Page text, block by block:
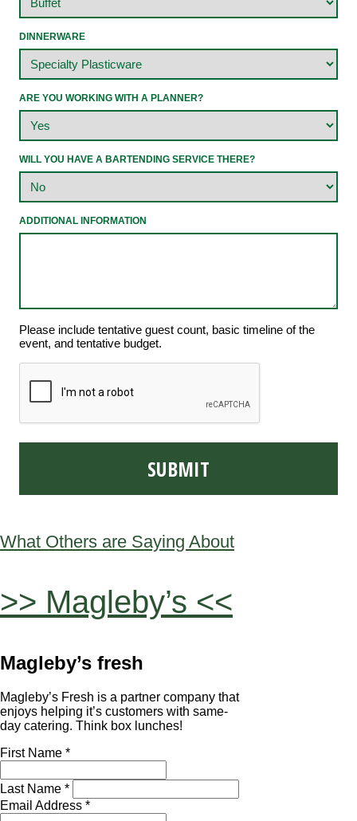
DINNERWARE
ARE YOU WORKING WITH A PLANNER?
WILL YOU HAVE A BARTENDING SERVICE THERE?
ADDITIONAL INFORMATION
Please include tentative guest count, basic timeline of the
event, and tentative budget.
CAPTCHA
What Others are Saying About
>> Magleby’s <<
Magleby’s fresh
Magleby’s Fresh is a partner company that
enjoys helping it’s customers with same-
day catering. Think box lunches!
First Name *
Last Name *
Email Address *